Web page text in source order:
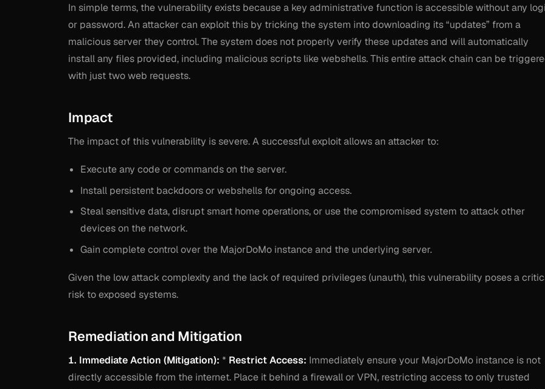
In simple terms, the vulnerability exists because a key administrative function is accessible without any
or password. An attacker can exploit this by tricking the system into downloading its “updates” from a
malicious server they control. The system does not properly verify these updates and will automatically
install any files provided, including malicious scripts like webshells. This entire attack chain can be
with just two web requests.
Impact
The impact of this vulnerability is severe. A successful exploit allows an attacker to:
Execute any code or commands on the server.
Install persistent backdoors or webshells for ongoing access.
Steal sensitive data, disrupt smart home operations, or use the compromised system to attack other
devices on the network.
Gain complete control over the MajorDoMo instance and the underlying server.
Given the low attack complexity and the lack of required privileges (unauth), this vulnerability poses a
risk to exposed systems.
Remediation and Mitigation
1. Immediate Action (Mitigation): * Restrict Access: Immediately ensure your MajorDoMo instance is not
directly accessible from the internet. Place it behind a firewall or VPN, restricting access to only trusted